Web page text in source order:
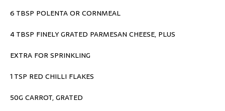
6 TBSP POLENTA OR CORNMEAL
4 TBSP FINELY GRATED PARMESAN CHEESE, PLUS
EXTRA FOR SPRINKLING
1 TSP RED CHILLI FLAKES
50G CARROT, GRATED